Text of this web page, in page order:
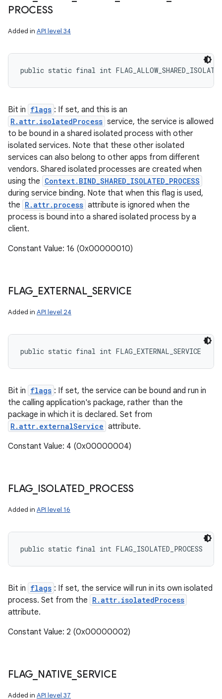
PROCESS
Added in API level 34
public static final int
Bit in flags : If set, and this is an
R.attr.isolatedProcess service, the service is allowed
to be bound in a shared isolated process with other
isolated services. Note that these other isolated
services can also belong to other apps from different
vendors. Shared isolated processes are created when
using the Context.BIND_SHARED_ISOLATED_PROCESS
during service binding. Note that when this flag is used,
the R.attr.process attribute is ignored when the
process is bound into a shared isolated process by a
client.
Constant Value: 16 (0x00000010)
FLAG EXTERNAL_ SERVICE
Added in API level 24
public static final int FLAG_EXTERNAL_SERVICE
Bit in flags : If set, the service can be bound and run in
the calling application's package, rather than the
package in which it is declared. Set from
R.attr.externalService attribute.
Constant Value: 4 (0x00000004)
FLAG ISOLATED_ PROCESS
Added in API level 16
public static final int FLAG_ISOLATED_PROCESS
Bit in flags : If set, the service will run in its own isolated
process. Set from the R.attr.isolatedProcess
attribute.
Constant Value: 2 (0x00000002)
FLAG NATIVE SERVICE
Added in API level 37